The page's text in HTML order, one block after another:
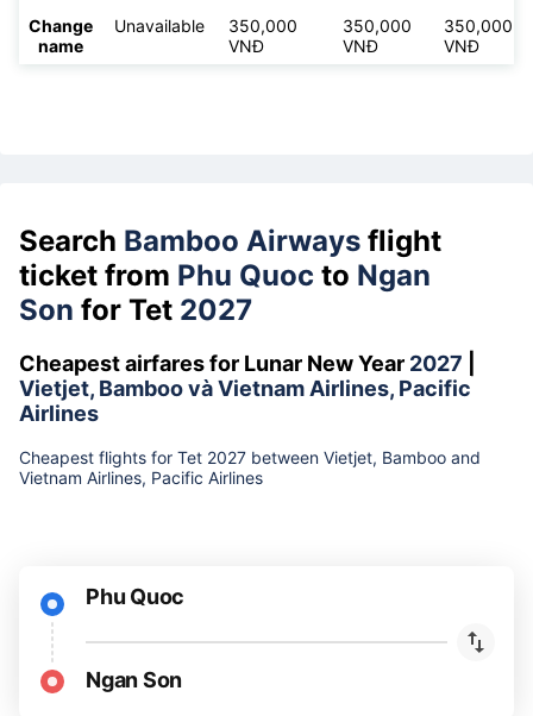
Change
name
Unavailable
350,000
VNĐ
350,000
VNĐ
350,000
VNĐ
Search Bamboo Airways flight
ticket from Phu Quoc to Ngan
Son for Tet 2027
Cheapest airfares for Lunar New Year 2027
Vietjet, Bamboo và Vietnam Airlines, Pacific
Airlines
Cheapest flights for Tet 2027 between Vietjet, Bamboo and
Vietnam Airlines, Pacific Airlines
Phu Quoc
Ngan Son